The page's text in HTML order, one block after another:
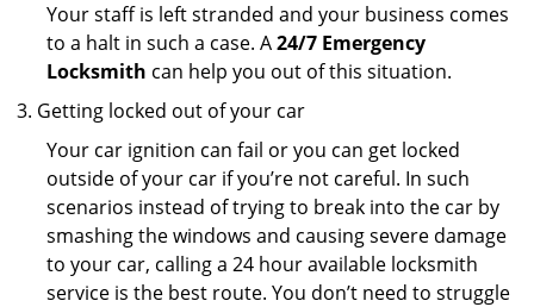
Your staff is left stranded and your business comes
to a halt in such a case. A24/7 Emergency
Locksmith can help you out of this situation.
Getting locked out of your car
Your car ignition can fail or you can get locked
outside of your car if you’re not careful. In such
scenarios instead of trying to break into the car by
smashing the windows and causing severe damage
to your car, calling a 24 hour available locksmith
service is the best route. You don’t need to struggle